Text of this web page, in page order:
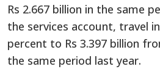
Rs 2.667 billion in the same
the services account, travel
percent to Rs 3.397 billion
the same period last year.